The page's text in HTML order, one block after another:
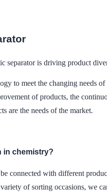
separator is driving product
to meet the changing needs
of products, the
are the needs of the market.
in chemistry?
connected with different
of sorting occasions, we